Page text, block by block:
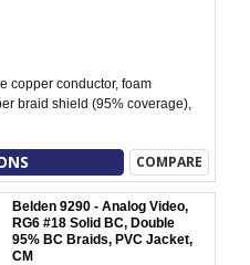
copper conductor, foam
braid shield (95% coverage),
COMPARE
Belden 9290 - Analog Video,
RG6 #18 Solid BC, Double
95% BC Braids, PVC Jacket,
CM